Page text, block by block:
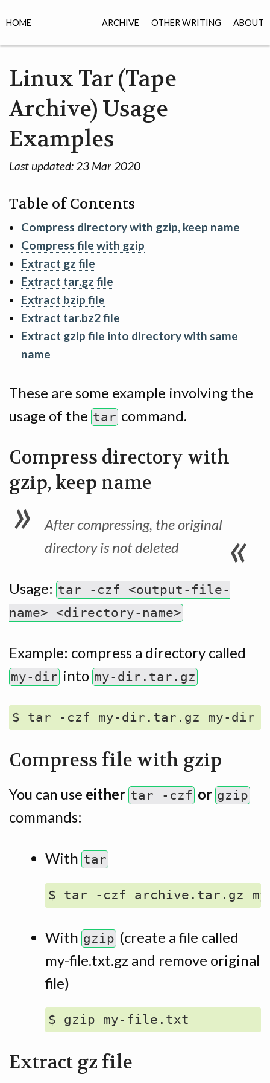
ARCHIVE OTHER WRITING ABOUT
HOME
Linux Tar (Tape
Archive) Usage
Examples
Last updated: 23 Mar 2020
Table of Contents
Compress directory with gzip, keep name
Compress file with gzip
Extract gz file
Extract tar.gz file
Extract bzip file
Extract tar.bz2 file
Extract gzip file into directory with same
name
These are some example involving the
usage of the tar command.
Compress directory with
gzip, keep name
After compressing, the original
directory is not deleted
Usage: tar -czf <output-file-
name> <directory-name>
Example: compress a directory called
my-dir into my-dir.tar.gz
Compress file with gzip
You can use either tar -czf or gzip
commands:
With tar
With gzip (create a file called
my-file.txt.gz and remove original
file)
Extract gz file